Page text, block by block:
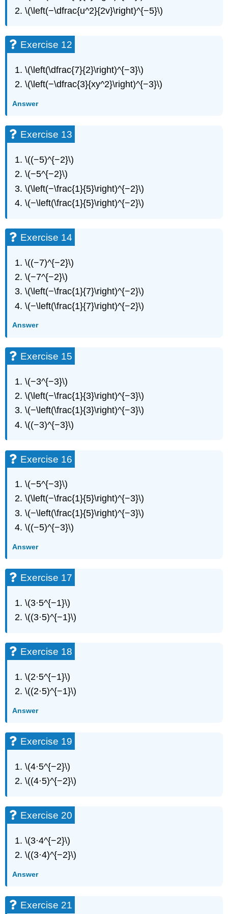
41
Exercise
Exercise
44
Exercise
Exercise
47
48
Exercise
49
Exercise
50
51
Exercise
Exercise
53
54
Exercise
Exercise
57
58
Exercise
59
60
61
Exercise
Exercise
63
Exercise
64
Exercise
Exercise
67
68
Exercise
Exercise
70
71
Exercise
72
74
Everyday
Math
Exercise
Exercise
Exercise
78
79
80
Exercise
\(\left(−\dfrac{u^2}{2v}\right)^{−5}\)
Exercise 12
\(\left(\dfrac{7}{2}\right)^{−3}\)
\(\left(−\dfrac{3}{xy^2}\right)^{−3}\)
Answer
Exercise 13
\((−5)^{−2}\)
\(−5^{−2}\)
\(\left(−\frac{1}{5}\right)^{−2}\)
\(−\left(\frac{1}{5}\right)^{−2}\)
Exercise 14
\((−7)^{−2}\)
\(−7^{−2}\)
\(\left(−\frac{1}{7}\right)^{−2}\)
\(−\left(\frac{1}{7}\right)^{−2}\)
Answer
Exercise 15
\(−3^{−3}\)
\(\left(−\frac{1}{3}\right)^{−3}\)
\(−\left(\frac{1}{3}\right)^{−3}\)
\((−3)^{−3}\)
Exercise 16
\(−5^{−3}\)
\(\left(−\frac{1}{5}\right)^{−3}\)
\(−\left(\frac{1}{5}\right)^{−3}\)
\((−5)^{−3}\)
Answer
Exercise 17
\(3·5^{−1}\)
\((3·5)^{−1}\)
Exercise 18
\(2·5^{−1}\)
\((2·5)^{−1}\)
Answer
Exercise 19
\(4·5^{−2}\)
\((4·5)^{−2}\)
Exercise 20
\(3·4^{−2}\)
\((3·4)^{−2}\)
Answer
Exercise 21